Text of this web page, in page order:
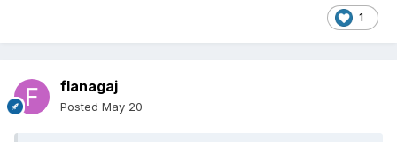
1
flanagaj
Posted May 20